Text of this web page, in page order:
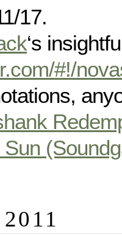
17.
‘s
#!/